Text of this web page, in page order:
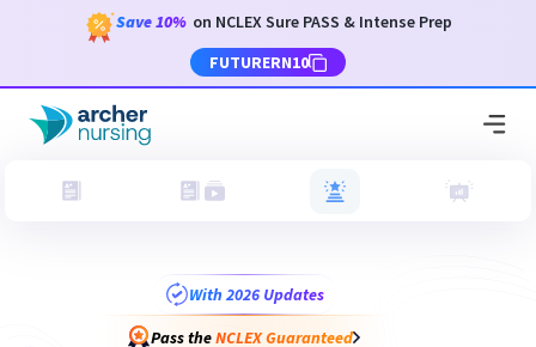
Save10% on NCLEX Sure PASS & Intense Prep
FUTURERN10
With 2026 Updates
Pass theNCLEX Guaranteed